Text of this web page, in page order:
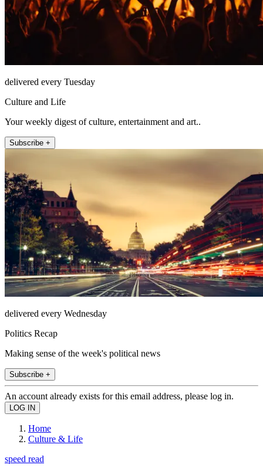
delivered every Tuesday
Culture and Life
Your weekly digest of culture, entertainment and art..
Subscribe +
delivered every Wednesday
Politics Recap
Making sense of the week's political news
Subscribe +
An account already exists for this email address, please log in.
Home
Culture & Life
speed read